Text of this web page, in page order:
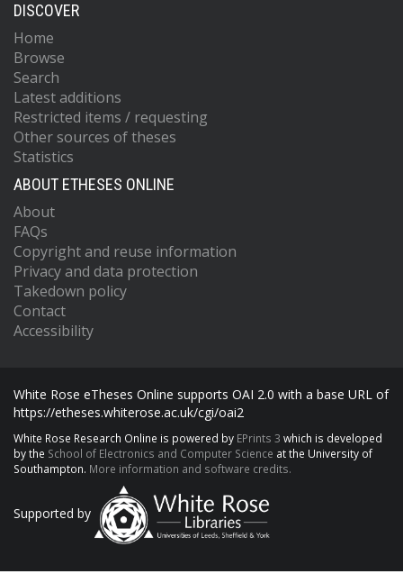
DISCOVER
Home
Browse
Search
Latest additions
Restricted items / requesting
Other sources of theses
Statistics
ABOUT ETHESES ONLINE
About
FAQs
Copyright and reuse information
Privacy and data protection
Takedown policy
Contact
Accessibility
White Rose eTheses Online supports OAI 2.0 with a base URL of
https://etheses.whiterose.ac.uk/cgi/oai2
White Rose Research Online is powered by EPrints 3 which is developed
by the School of Electronics and Computer Science at the University of
Southampton. More information and software credits.
Supported by